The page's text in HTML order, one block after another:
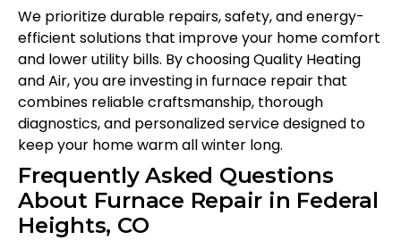
We prioritize durable repairs, safety, and energy-
efficient solutions that improve your home comfort
and lower utility bills. By choosing Quality Heating
and Air, you are investing in furnace repair that
combines reliable craftsmanship, thorough
diagnostics, and personalized service designed to
keep your home warm all winter long.
Frequently Asked Questions
About Furnace Repair in Federal
Heights, CO